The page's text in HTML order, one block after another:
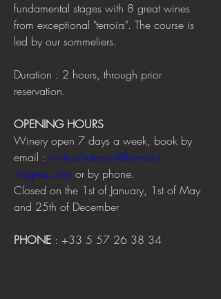
fundamental stages with 8 great wines
from exceptional "terroirs". The course is
led by our sommeliers.
Duration : 2 hours, through prior
reservation.
OPENING HOURS
Winery open 7 days a week, book by
email : visiteschateaux@bernard-
magrez.com or by phone.
Closed on the 1st of January, 1st of May
and 25th of December
PHONE : +33 5 57 26 38 34